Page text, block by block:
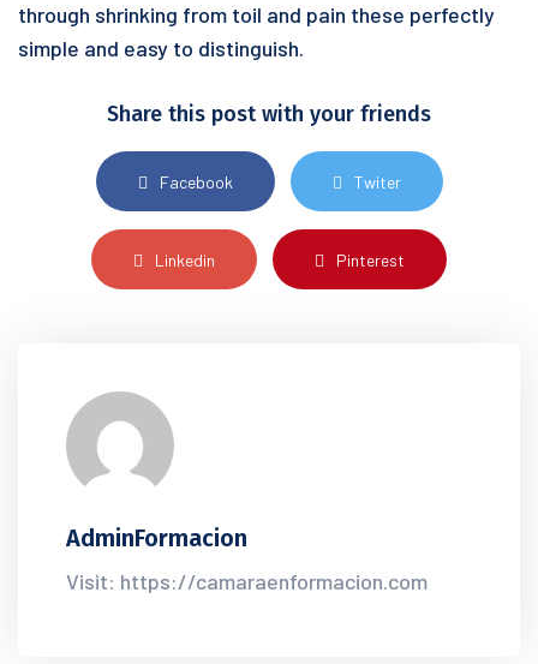
through shrinking from toil and pain these perfectly
simple and easy to distinguish.
Share this post with your friends
Facebook Twiter
Linkedin Pinterest
AdminFormacion
Visit: https://camaraenformacion.com